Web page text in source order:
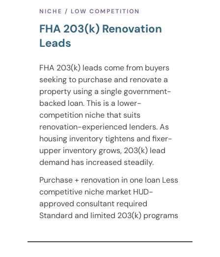
NICHE / LOW COMPETITION
FHA 203(k) Renovation
Leads
FHA 203(k) leads come from buyers
seeking to purchase and renovate a
property using a single government-
backed loan. This is a lower-
competition niche that suits
renovation-experienced lenders. As
housing inventory tightens and fixer-
upper inventory grows, 203(k) lead
demand has increased steadily.
Purchase + renovation in one loan Less
competitive niche market HUD-
approved consultant required
Standard and limited 203(k) programs